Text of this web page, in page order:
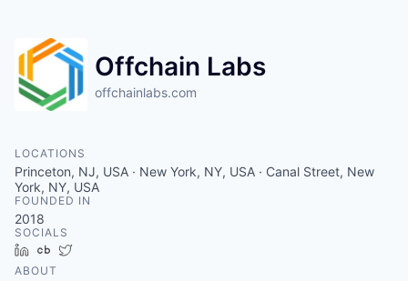
Offchain Labs
offchainlabs.com
LOCATIONS
Princeton, NJ, USA · New York, NY, USA · Canal Street, New
York, NY, USA
FOUNDED IN
2018
SOCIALS
LinkedInCrunchbase
ABOUT